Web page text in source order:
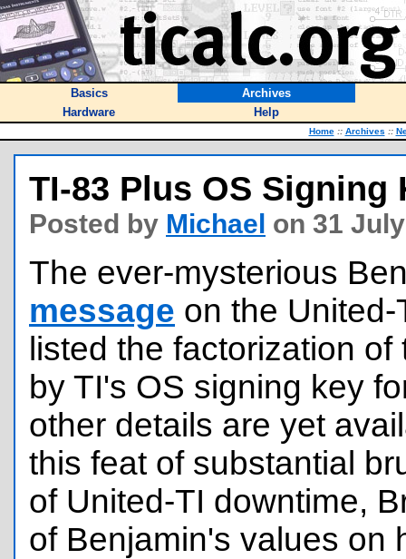
Basics
Archives
Hardware
Help
Home :: Archives ::
TI-83 Plus OS Signing
Posted by Michael on 31
The ever-mysterious
message on the
listed the factorization
by TI's OS signing key
other details are yet
this feat of substantial
of United-TI downtime,
of Benjamin's values on